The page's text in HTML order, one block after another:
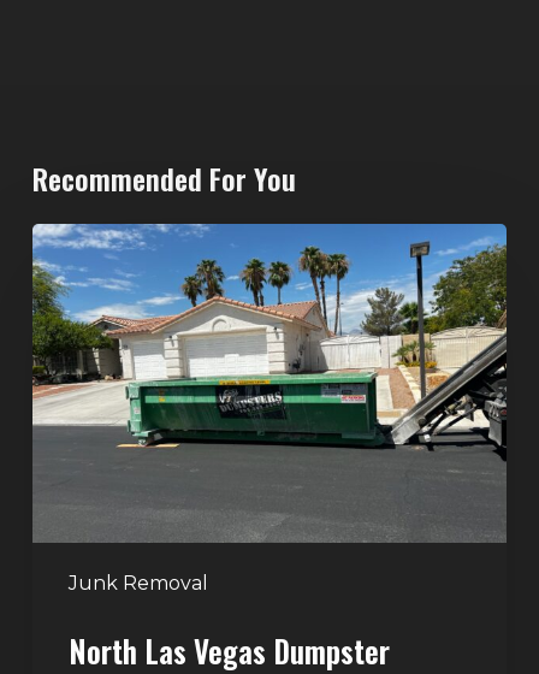
Recommended For You
Junk Removal
North
Las
Vegas
Dumpster
Rentals:
Choosing
for
Large
Projects
North Las Vegas Dumpster